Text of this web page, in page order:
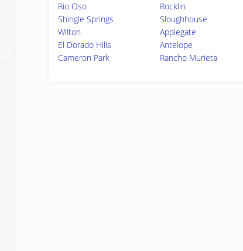
Rio Oso
Rocklin
Shingle Springs
Sloughhouse
Wilton
Applegate
El Dorado Hills
Antelope
Cameron Park
Rancho Murieta